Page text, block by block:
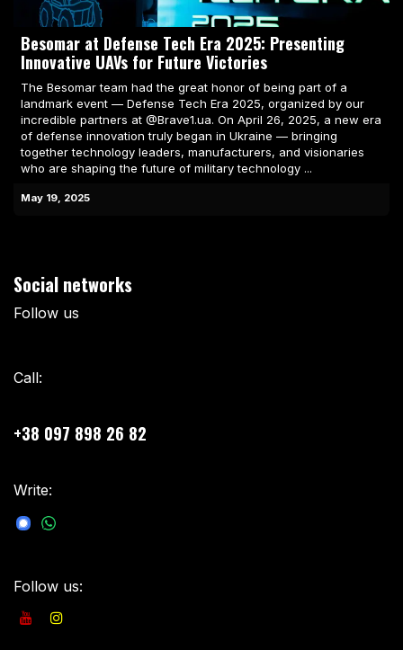
Besomar at Defense Tech Era 2025: Presenting
Innovative UAVs for Future Victories
The Besomar team had the great honor of being part of a
landmark event — Defense Tech Era 2025, organized by our
incredible partners at @Brave1.ua. On April 26, 2025, a new era
of defense innovation truly began in Ukraine — bringing
together technology leaders, manufacturers, and visionaries
who are shaping the future of military technology ...
May 19, 2025
Social networks
Follow us
Call:
+38 097 898 26 82
Write:
Follow us: